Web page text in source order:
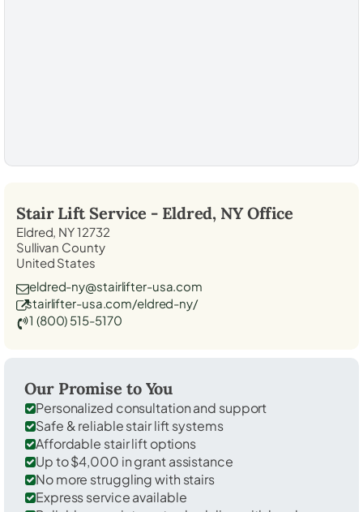
Stair Lift Service - Eldred, NYOffice
Eldred, NY 12732
Sullivan County
United States
eldred-ny@stairlifter-usa.com
stairlifter-usa.com/eldred-ny/
1 (800) 515-5170
Our Promise to You
Personalized consultation and support
Safe & reliable stair lift systems
Affordable stair lift options
Up to $4,000 in grant assistance
No more struggling with stairs
Express service available